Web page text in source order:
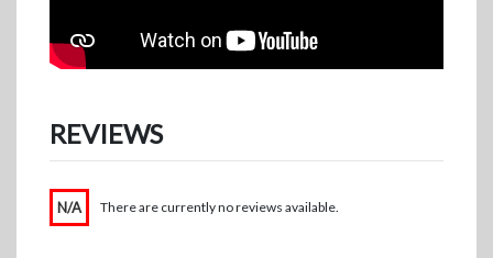
REVIEWS
N/A There are currently no reviews available.